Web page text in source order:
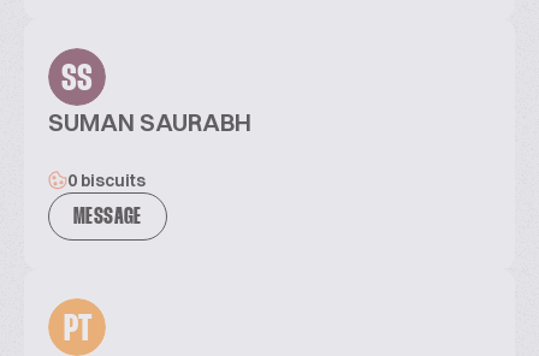
SS
SUMAN SAURABH
0 biscuits
MESSAGE
PT